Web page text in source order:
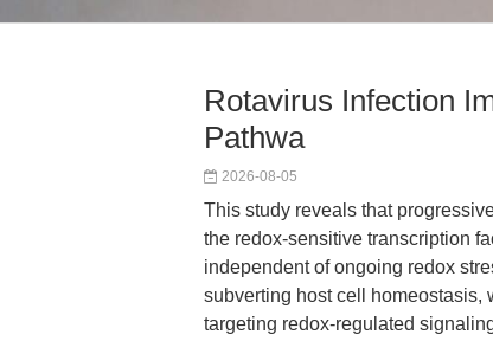
Rotavirus Infection
Pathwa
2026-08-05
This study reveals that
the redox-sensitive transcription
independent of ongoing redox
subverting host cell homeostasis,
targeting redox-regulated